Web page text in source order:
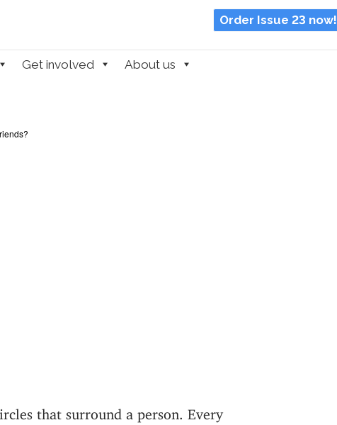
Order Issue 23 now!
Get involved About us
that surround a person. Every